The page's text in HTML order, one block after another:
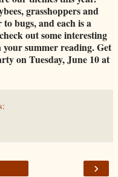
grasshoppers and
bugs, and each is a
out some interesting
summer reading. Get
on Tuesday, June 10 at
›